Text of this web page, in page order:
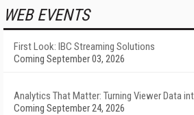
WEB EVENTS
First Look: IBC Streaming Solutions
Coming September 03, 2026
Analytics That Matter: Turning Viewer Data
Coming September 24, 2026